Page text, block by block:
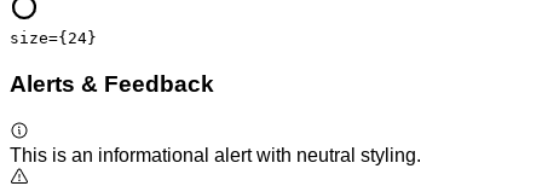
size={24}
Alerts & Feedback
This is an informational alert with neutral styling.